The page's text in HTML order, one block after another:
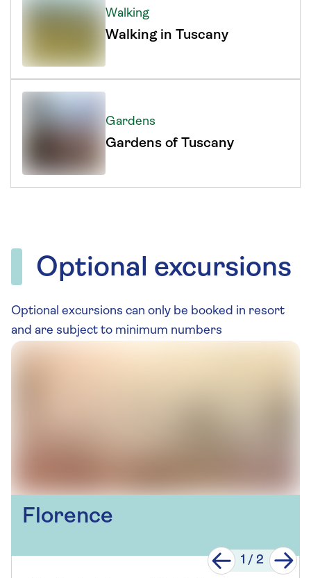
Walking
Walking in Tuscany
Gardens
Gardens of Tuscany
Optional excursions
Optional excursions can only be booked in resort
and are subject to minimum numbers
Florence
1 / 2